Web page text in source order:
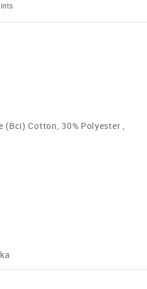
Cotton, 30% Polyester ,